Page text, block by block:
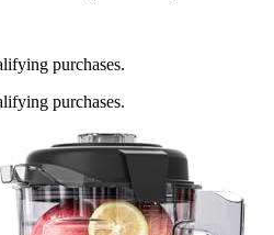
purchases.
purchases.